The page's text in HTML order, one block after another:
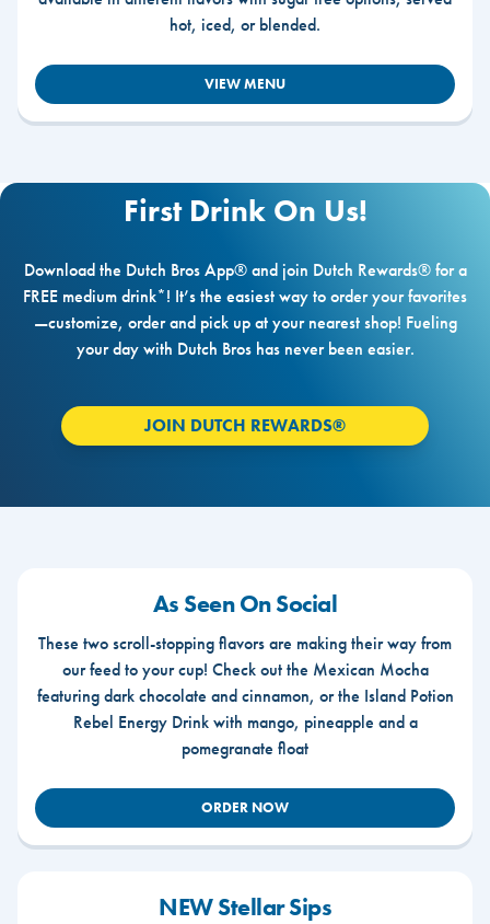
hot, iced, or blended.
VIEW MENU
First Drink On Us!
Download the Dutch Bros App® and join Dutch Rewards® for a
FREE medium drink*! It’s the easiest way to order your favorites
—customize, order and pick up at your nearest shop! Fueling
your day with Dutch Bros has never been easier.
JOIN DUTCH REWARDS®
As Seen On Social
These two scroll-stopping flavors are making their way from
our feed to your cup! Check out the Mexican Mocha
featuring dark chocolate and cinnamon, or the Island Potion
Rebel Energy Drink with mango, pineapple and a
pomegranate float
ORDER NOW
NEW Stellar Sips